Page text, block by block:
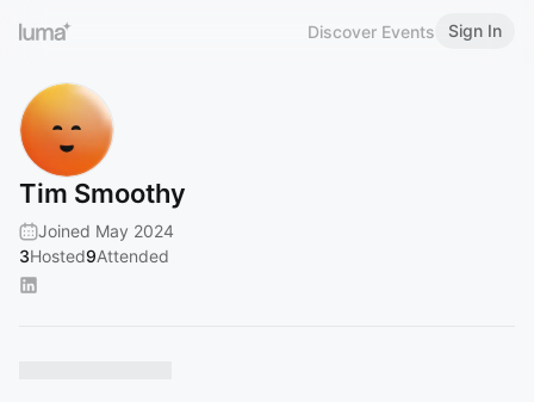
Discover Events Sign In
Tim Smoothy
Joined May 2024
3Hosted9Attended